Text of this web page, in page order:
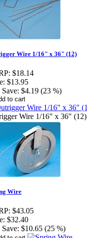
Wire 1/16" x 36" (12)
$18.14
$13.95
$4.19 (23 %)
Wire 1/16" x 36" (12)
Wire
$43.05
$32.40
$10.65 (25 %)